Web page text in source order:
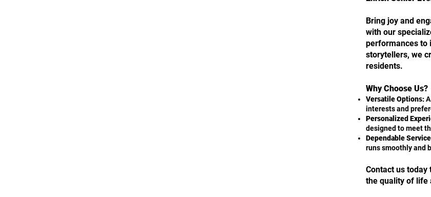
Bring joy and
with our
performances to
storytellers, we
residents.
Why Choose Us?
Versatile Options:
interests and
Personalized
designed to meet
Dependable
runs smoothly and
Contact us
the quality of life